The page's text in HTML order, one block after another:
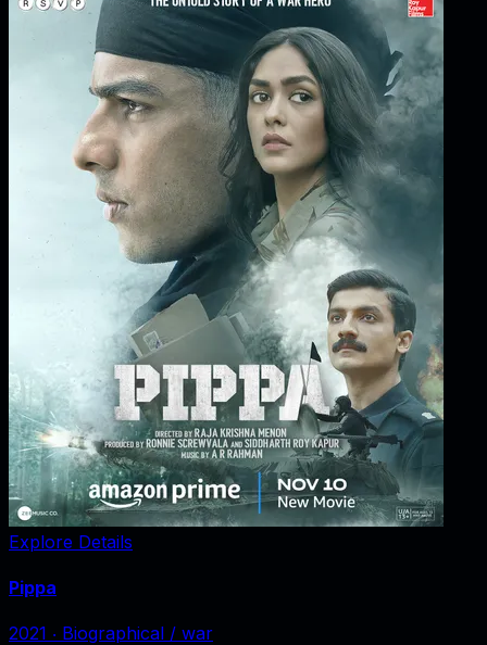
Explore Details
Pippa
2021 ‧ Biographical / war